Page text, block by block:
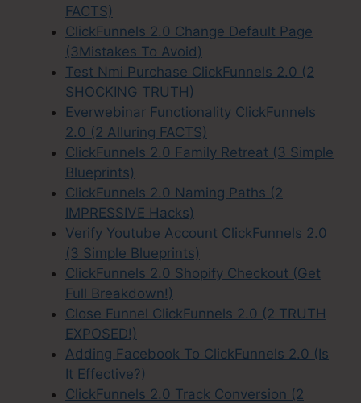
FACTS)
ClickFunnels 2.0 Change Default Page
(3Mistakes To Avoid)
Test Nmi Purchase ClickFunnels 2.0 (2
SHOCKING TRUTH)
Everwebinar Functionality ClickFunnels
2.0 (2 Alluring FACTS)
ClickFunnels 2.0 Family Retreat (3 Simple
Blueprints)
ClickFunnels 2.0 Naming Paths (2
IMPRESSIVE Hacks)
Verify Youtube Account ClickFunnels 2.0
(3 Simple Blueprints)
ClickFunnels 2.0 Shopify Checkout (Get
Full Breakdown!)
Close Funnel ClickFunnels 2.0 (2 TRUTH
EXPOSED!)
Adding Facebook To ClickFunnels 2.0 (Is
It Effective?)
ClickFunnels 2.0 Track Conversion (2